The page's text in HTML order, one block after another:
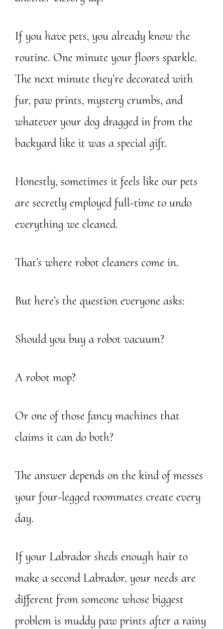
If you have pets, you already know the
routine. One minute your floors sparkle.
The next minute they’re decorated with
fur, paw prints, mystery crumbs, and
whatever your dog dragged in from the
backyard like it was a special gift.
Honestly, sometimes it feels like our pets
are secretly employed full-time to undo
everything we cleaned.
That’s where robot cleaners come in.
But here’s the question everyone asks:
Should you buy a robot vacuum?
A robot mop?
Or one of those fancy machines that
claims it can do both?
The answer depends on the kind of messes
your four-legged roommates create every
day.
If your Labrador sheds enough hair to
make a second Labrador, your needs are
different from someone whose biggest
problem is muddy paw prints after a rainy